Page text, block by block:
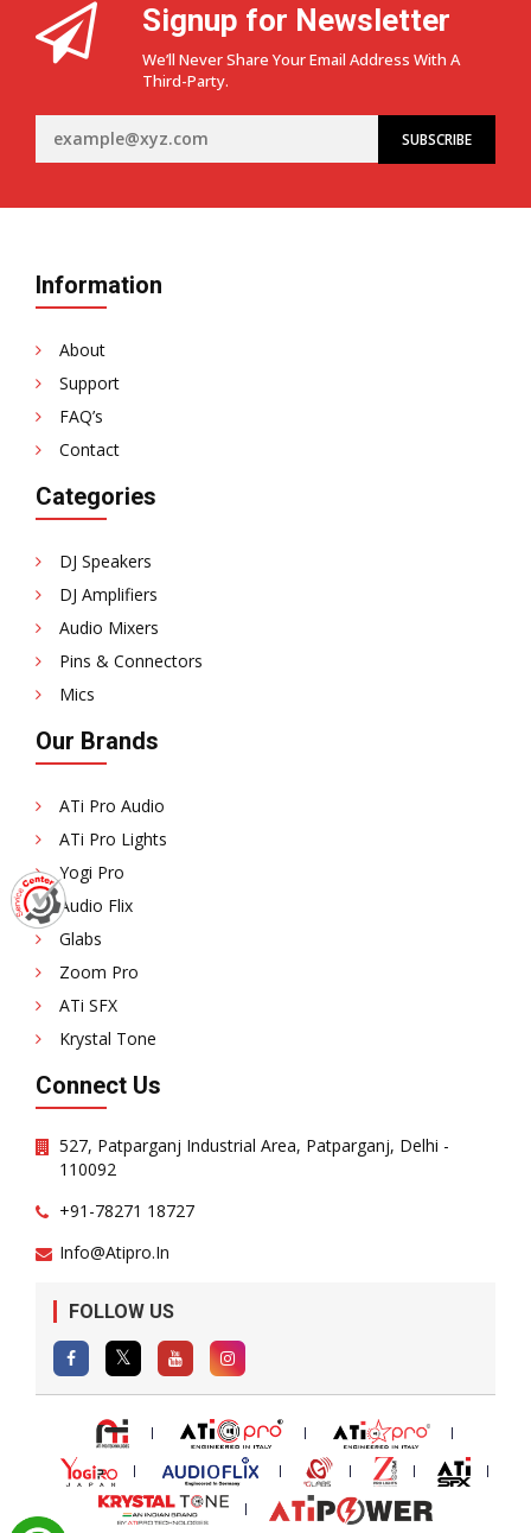
Signup for Newsletter
We’ll Never Share Your Email Address With A
Third-Party.
Information
About
Support
FAQ’s
Contact
Categories
DJ Speakers
DJ Amplifiers
Audio Mixers
Pins & Connectors
Mics
Our Brands
ATi Pro Audio
ATi Pro Lights
Yogi Pro
Audio Flix
Glabs
Zoom Pro
ATi SFX
Krystal Tone
Connect Us
527, Patparganj Industrial Area, Patparganj, Delhi -
110092
+91-78271 18727
Info@atipro.in
FOLLOW US